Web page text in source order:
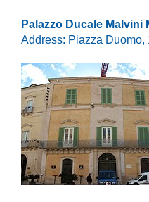
Palazzo Ducale Malvini
Address: Piazza Duomo,